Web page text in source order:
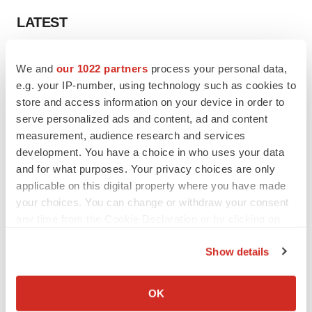
We and our 1022 partners process your personal data,
e.g. your IP-number, using technology such as cookies to
store and access information on your device in order to
serve personalized ads and content, ad and content
measurement, audience research and services
development. You have a choice in who uses your data
and for what purposes. Your privacy choices are only
applicable on this digital property where you have made
your choices. You can change or withdraw your consent
Collect information about your geographical location
Show details
OK
LATEST
Ensoma cuts jobs, narrows focus to lead
asset
BioSpace Editorial Staff
CANCER
Replimune to ride wave of physician support
to launch advanced melanoma therapy
Annalee Armstrong
keep rising as fewer companies cut
employees